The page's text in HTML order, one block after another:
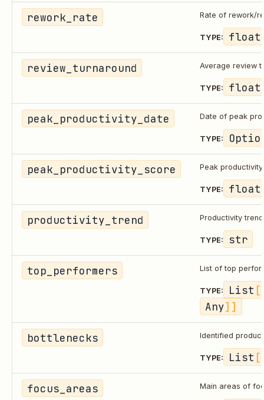
rework_rate Rate of rework/
TYPE: float
review_turnaround Average review
TYPE: float
peak_productivity_date Date of peak
TYPE:
peak_productivity_score Peak
TYPE: float
productivity_trend Productivity
TYPE: str
top_performers List of top
TYPE: List [
Any]]
bottlenecks Identified
TYPE: List [
focus_areas Main areas of